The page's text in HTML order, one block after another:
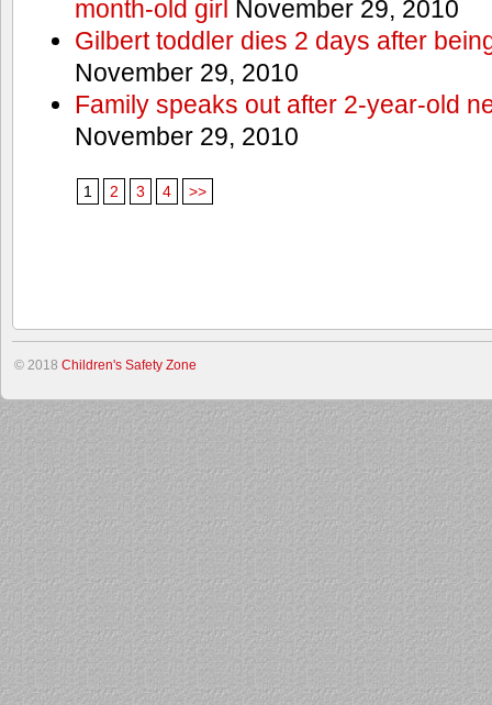
month-old girl November 29, 2010
Gilbert toddler dies 2 days after
November 29, 2010
Family speaks out after 2-year-old
November 29, 2010
1 2 3 4 >>
© 2018 Children's Safety Zone